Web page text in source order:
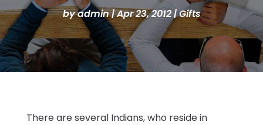
byadmin|Apr 23, 2012|Gifts
There are several Indians, who reside in